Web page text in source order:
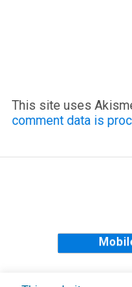
This site uses
comment data is